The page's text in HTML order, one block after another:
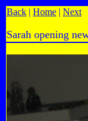
Back | Home | Next
Sarah opening